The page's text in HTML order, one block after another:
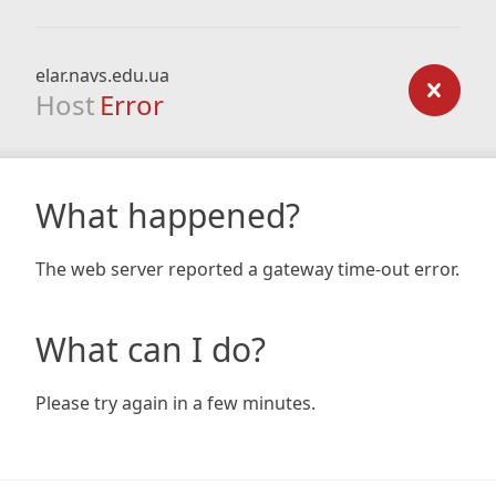
elar.navs.edu.ua
Host Error
What happened?
The web server reported a gateway time-out error.
What can I do?
Please try again in a few minutes.